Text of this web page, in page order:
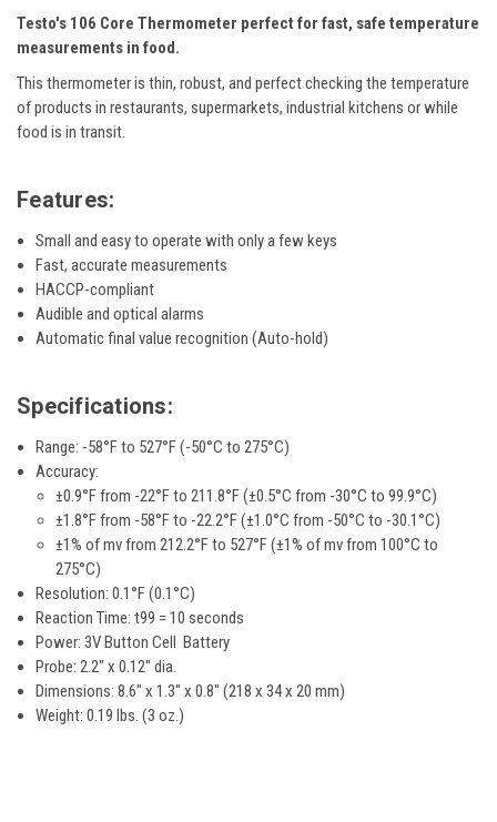
Testo's 106 Core Thermometer perfect for fast, safe temperature
measurements in food.
This thermometer is thin, robust, and perfect checking the temperature
of products in restaurants, supermarkets, industrial kitchens or while
food is in transit.
Features:
Small and easy to operate with only a few keys
Fast, accurate measurements
HACCP-compliant
Audible and optical alarms
Automatic final value recognition (Auto-hold)
Specifications:
Range: -58°F to 527°F (-50°C to 275°C)
Accuracy:
±0.9°F from -22°F to 211.8°F (±0.5°C from -30°C to 99.9°C)
±1.8°F from -58°F to -22.2°F (±1.0°C from -50°C to -30.1°C)
±1% of mv from 212.2°F to 527°F (±1% of mv from 100°C to
275°C)
Resolution: 0.1°F (0.1°C)
Reaction Time: t99 = 10 seconds
Power: 3V Button Cell Battery
Probe: 2.2" x 0.12" dia.
Dimensions: 8.6" x 1.3" x 0.8" (218 x 34 x 20 mm)
Weight: 0.19 lbs. (3 oz.)